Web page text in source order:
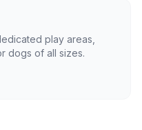
play areas,
dogs of all sizes.